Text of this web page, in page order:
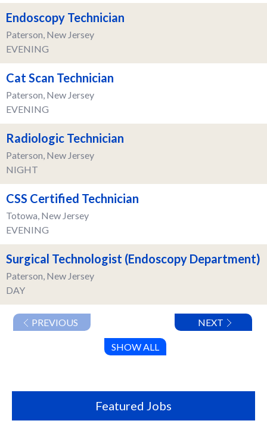
Endoscopy Technician
Paterson, New Jersey
EVENING
Cat Scan Technician
Paterson, New Jersey
EVENING
Radiologic Technician
Paterson, New Jersey
NIGHT
CSS Certified Technician
Totowa, New Jersey
EVENING
Surgical Technologist (Endoscopy Department)
Paterson, New Jersey
DAY
PREVIOUS NEXT
SHOW ALL
Featured Jobs